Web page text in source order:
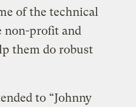
of the technical
non-profit and
them do robust
to “Johnny